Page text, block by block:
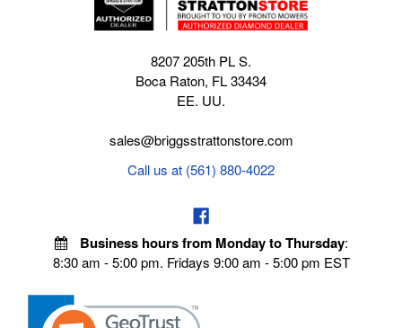
8207 205th PL S.
Boca Raton, FL 33434
EE. UU.
sales@briggsstrattonstore.com
Call us at (561) 880-4022
Business hours from Monday to Thursday:
8:30 am - 5:00 pm. Fridays 9:00 am - 5:00 pm EST